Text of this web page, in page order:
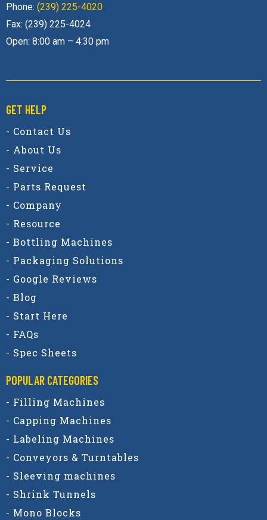
Phone: (239) 225-4020
Fax: (239) 225-4024
Open: 8:00 am – 4:30 pm
GET HELP
- Contact Us
- About Us
- Service
- Parts Request
- Company
- Resource
- Bottling Machines
- Packaging Solutions
- Google Reviews
- Blog
- Start Here
- FAQs
- Spec Sheets
POPULAR CATEGORIES​
- Filling Machines
- Capping Machines
- Labeling Machines
- Conveyors & Turntables
- Sleeving machines
- Shrink Tunnels
- Mono Blocks